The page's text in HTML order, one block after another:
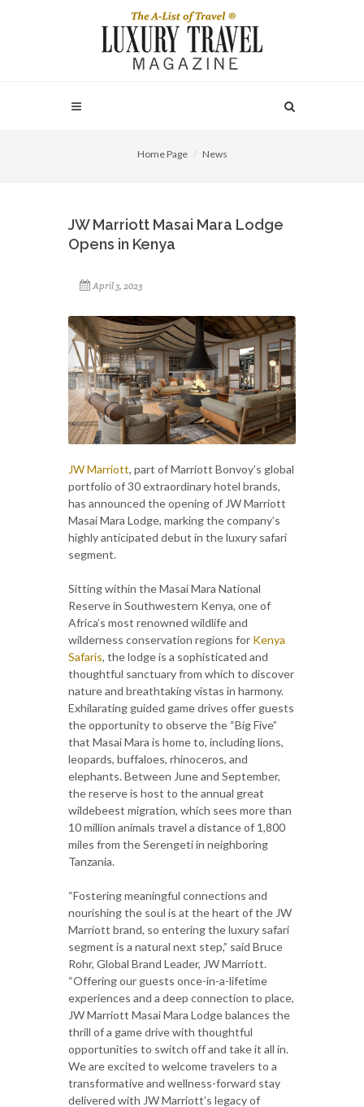
Home Page News
JW Marriott Masai Mara Lodge
Opens in Kenya
April 3, 2023
JW Marriott, part of Marriott Bonvoy’s global
portfolio of 30 extraordinary hotel brands,
has announced the opening of JW Marriott
Masai Mara Lodge, marking the company’s
highly anticipated debut in the luxury safari
segment.
Sitting within the Masai Mara National
Reserve in Southwestern Kenya, one of
Africa’s most renowned wildlife and
wilderness conservation regions for Kenya
Safaris, the lodge is a sophisticated and
thoughtful sanctuary from which to discover
nature and breathtaking vistas in harmony.
Exhilarating guided game drives offer guests
the opportunity to observe the “Big Five”
that Masai Mara is home to, including lions,
leopards, buffaloes, rhinoceros, and
elephants. Between June and September,
the reserve is host to the annual great
wildebeest migration, which sees more than
10 million animals travel a distance of 1,800
miles from the Serengeti in neighboring
Tanzania.
“Fostering meaningful connections and
nourishing the soul is at the heart of the JW
Marriott brand, so entering the luxury safari
segment is a natural next step,” said Bruce
Rohr, Global Brand Leader, JW Marriott.
“Offering our guests once-in-a-lifetime
experiences and a deep connection to place,
JW Marriott Masai Mara Lodge balances the
thrill of a game drive with thoughtful
opportunities to switch off and take it all in.
We are excited to welcome travelers to a
transformative and wellness-forward stay
delivered with JW Marriott’s legacy of